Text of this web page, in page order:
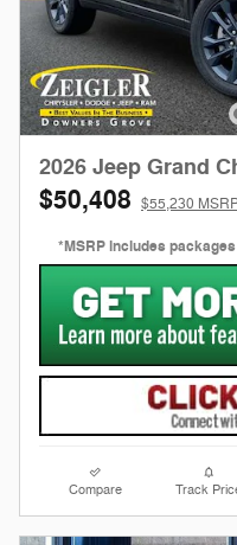
2026 Jeep Grand
$50,408 $55,230
*MSRP includes
Compare Track